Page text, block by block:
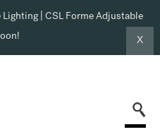
| CSL Forme Adjustable
X